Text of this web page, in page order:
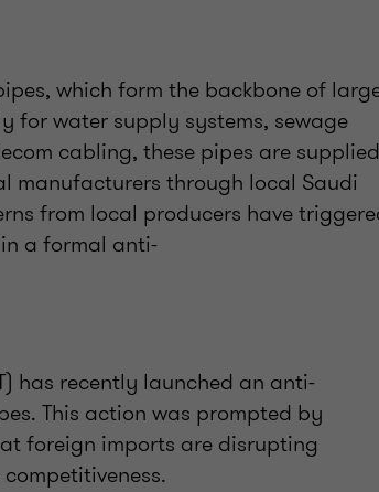
which form the backbone of
for water supply systems, sewage
cabling, these pipes are supplied
manufacturers through local Saudi
from local producers have
a formal anti-
has recently launched an anti-
This action was prompted by
foreign imports are disrupting